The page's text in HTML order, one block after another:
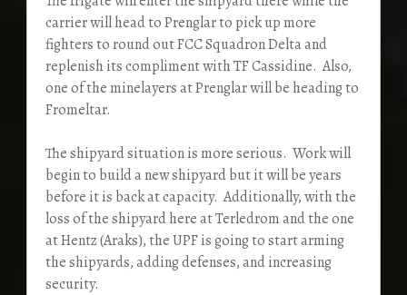
carrier will head to Prenglar to pick up more
fighters to round out FCC Squadron Delta and
replenish its compliment with TF Cassidine. Also,
one of the minelayers at Prenglar will be heading to
Fromeltar.
The shipyard situation is more serious. Work will
begin to build a new shipyard but it will be years
before it is back at capacity. Additionally, with the
loss of the shipyard here at Terledrom and the one
at Hentz (Araks), the UPF is going to start arming
the shipyards, adding defenses, and increasing
security.